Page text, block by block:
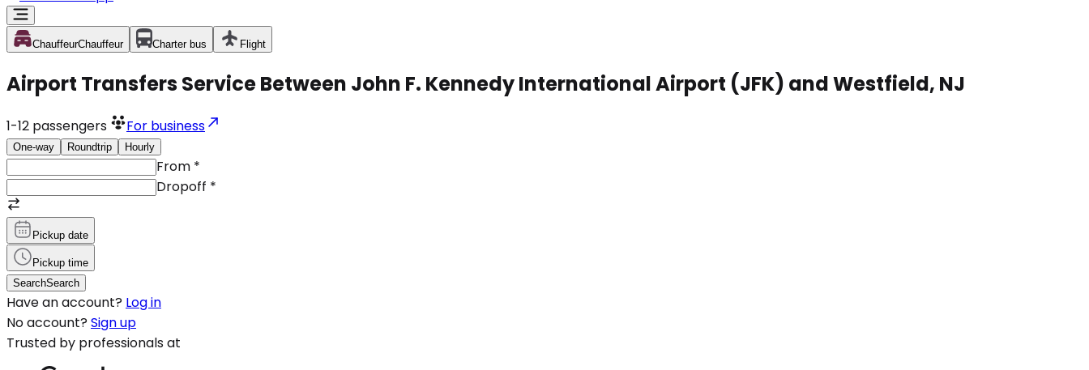
ChauffeurChauffeur Charter bus Flight
Airport Transfers Service Between John F. Kennedy International Airport (JFK) and Westfield, NJ
1-12 passengers For business
One-way Roundtrip Hourly
From *
Dropoff *
Pickup date
Pickup time
SearchSearch
Have an account? Log in
No account? Sign up
Trusted by professionals at